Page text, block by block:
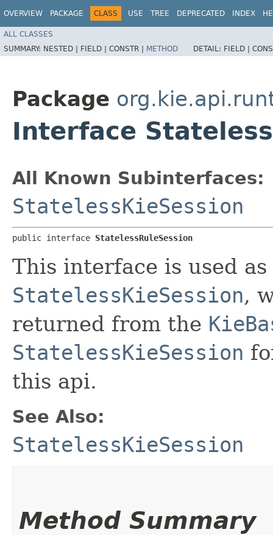
OVERVIEW PACKAGE CLASS USE TREE DEPRECATED INDEX
ALL CLASSES
SUMMARY: NESTED | FIELD | CONSTR | METHOD DETAIL: FIELD |
Package
Interface
All Known Subinterfaces:
StatelessKieSession
public interface StatelessRuleSession
This interface is used
StatelessKieSession,
returned from the
StatelessKieSession
this api.
See Also:
StatelessKieSession
Method Summary